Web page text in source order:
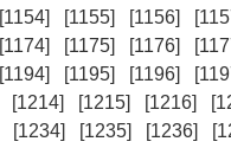
[1154] [1155] [1156]
[1174] [1175] [1176]
[1194] [1195] [1196]
[1214] [1215] [1216]
[1234] [1235] [1236]